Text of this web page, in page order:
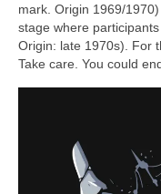
mark. Origin 1969/
stage where participants
Origin: late 1970s). For
Take care. You could